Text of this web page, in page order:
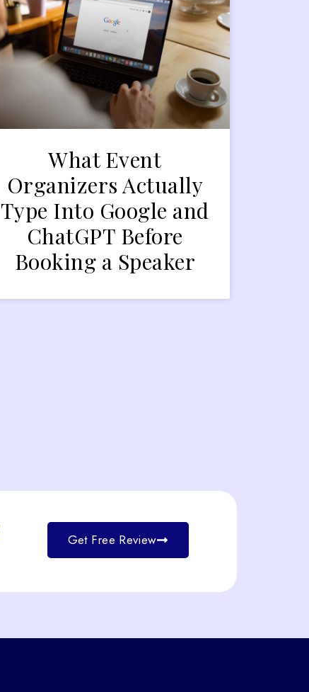
What Event
Organizers Actually
Type Into Google and
ChatGPT Before
Booking a Speaker
Get Free Review